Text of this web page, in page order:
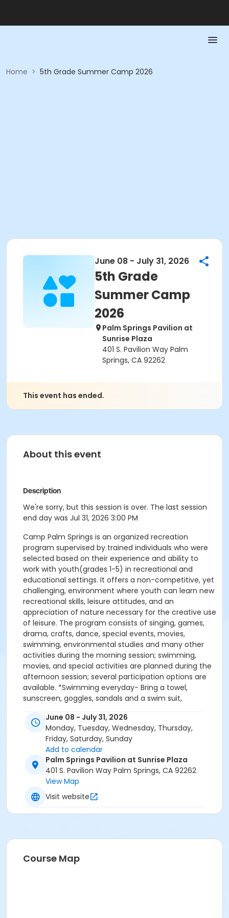
Home > 5th Grade Summer Camp 2026
June 08 - July 31, 2026
5th Grade
Summer Camp
2026
Palm Springs Pavilion at
Sunrise Plaza
401 S. Pavilion Way Palm
Springs, CA 92262
This event has ended.
About this event
Description
We're sorry, but this session is over. The last session
end day was Jul 31, 2026 3:00 PM
Camp Palm Springs is an organized recreation
program supervised by trained individuals who were
selected based on their experience and ability to
work with youth(grades 1-5) in recreational and
educational settings. It offers a non-competitive, yet
challenging, environment where youth can learn new
recreational skills, leisure attitudes, and an
appreciation of nature necessary for the creative use
of leisure. The program consists of singing, games,
drama, crafts, dance, special events, movies,
swimming, environmental studies and many other
activities during the morning session; swimming,
movies, and special activities are planned during the
afternoon session; several participation options are
available. *Swimming everyday- Bring a towel,
sunscreen, goggles, sandals and a swim suit,
MUST BE PURCHASED INSIDE LEISURE CENTER OFFICE
June 08 - July 31, 2026
Monday, Tuesday, Wednesday, Thursday,
Friday, Saturday, Sunday
Add to calendar
Palm Springs Pavilion at Sunrise Plaza
401 S. Pavilion Way Palm Springs, CA 92262
View Map
Visit website
Course Map